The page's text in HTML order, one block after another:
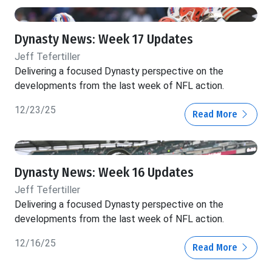
Dynasty News: Week 17 Updates
Jeff Tefertiller
Delivering a focused Dynasty perspective on the
developments from the last week of NFL action.
12/23/25 Read More
Dynasty News: Week 16 Updates
Jeff Tefertiller
Delivering a focused Dynasty perspective on the
developments from the last week of NFL action.
12/16/25 Read More